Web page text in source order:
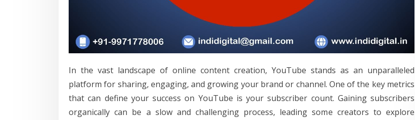
In the vast landscape of online content creation, YouTube stands as an unparalleled
platform for sharing, engaging, and growing your brand or channel. One of the key metrics
that can define your success on YouTube is your subscriber count. Gaining subscribers
organically can be a slow and challenging process, leading some creators to explore